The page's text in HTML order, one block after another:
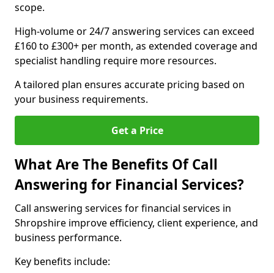
scope.
High-volume or 24/7 answering services can exceed
£160 to £300+ per month, as extended coverage and
specialist handling require more resources.
A tailored plan ensures accurate pricing based on
your business requirements.
Get a Price
What Are The Benefits Of Call
Answering for Financial Services?
Call answering services for financial services in
Shropshire improve efficiency, client experience, and
business performance.
Key benefits include: